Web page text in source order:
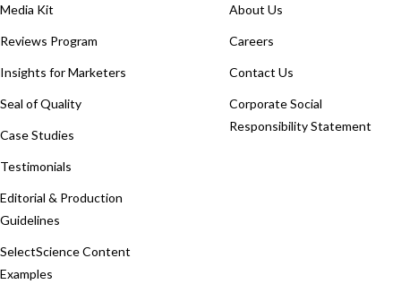
Media Kit
Reviews Program
Insights for Marketers
Seal of Quality
Case Studies
Testimonials
Editorial & Production
Guidelines
SelectScience Content
Examples
About Us
Careers
Contact Us
Corporate Social
Responsibility Statement